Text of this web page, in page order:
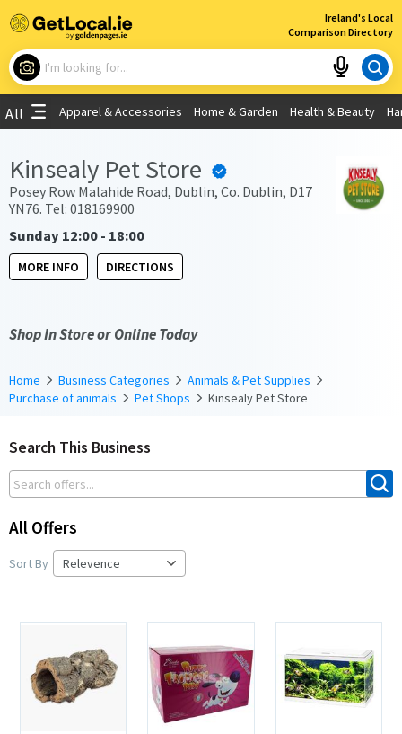
Ireland's Local
Comparison Directory
×
What are you looking for?
Use My Current Location
All Apparel & Accessories Home & Garden Health & Beauty
Kinsealy Pet Store
Posey Row Malahide Road, Dublin, Co. Dublin, D17
YN76. Tel: 018169900
Sunday 12:00 - 18:00
MORE INFO DIRECTIONS
Shop In Store or Online Today
Home Business Categories
Animals & Pet Supplies
Purchase of animals
Pet Shops Kinsealy Pet Store
Search This Business
All Offers
Sort By